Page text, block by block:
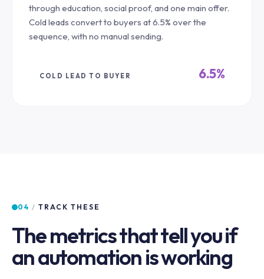
through education, social proof, and one main offer.
Cold leads convert to buyers at 6.5% over the
sequence, with no manual sending.
COLD LEAD TO BUYER 6.5%
04 / TRACK THESE
The metrics that tell you if
an automation is working